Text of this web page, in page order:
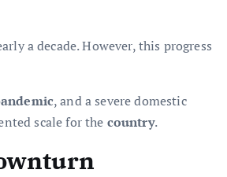
a decade. However, this progress
, and a severe domestic
scale for the country.